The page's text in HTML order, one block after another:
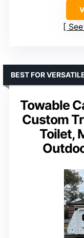
Towable
Custom
Toilet,
BEST FOR